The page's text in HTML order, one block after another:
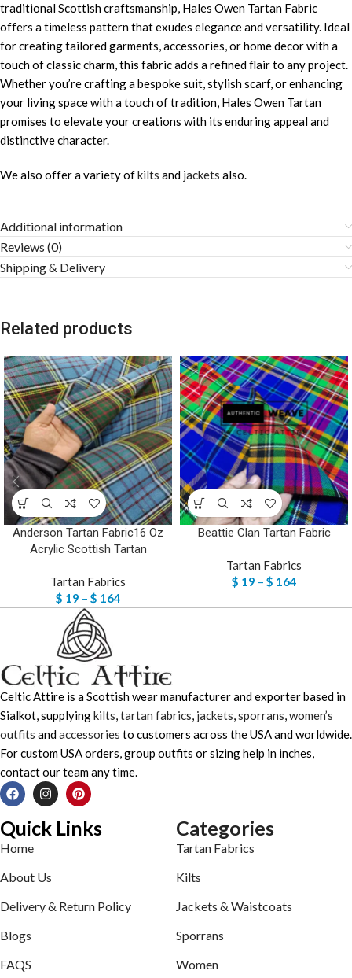
traditional Scottish craftsmanship, Hales Owen Tartan Fabric
offers a timeless pattern that exudes elegance and versatility. Ideal
for creating tailored garments, accessories, or home decor with a
touch of classic charm, this fabric adds a refined flair to any project.
Whether you’re crafting a bespoke suit, stylish scarf, or enhancing
your living space with a touch of tradition, Hales Owen Tartan
promises to elevate your creations with its enduring appeal and
distinctive character.
We also offer a variety ofkilts and jackets also.
Additional information
Reviews (0)
Shipping & Delivery
Related products
Anderson Tartan Fabric16 Oz
Acrylic Scottish Tartan
Tartan Fabrics
$ 19 – $ 164
Beattie Clan Tartan Fabric
Tartan Fabrics
$ 19 – $ 164
Celtic Attire is a Scottish wear manufacturer and exporter based in
Sialkot, supplyingkilts,tartan fabrics, jackets,sporrans,women’s
outfits andaccessories to customers across the USA and worldwide.
For custom USA orders, group outfits or sizing help in inches,
contact our team any time.
Quick Links
Home
About Us
Delivery & Return Policy
Blogs
FAQS
Categories
Tartan Fabrics
Kilts
Jackets & Waistcoats
Sporrans
Women